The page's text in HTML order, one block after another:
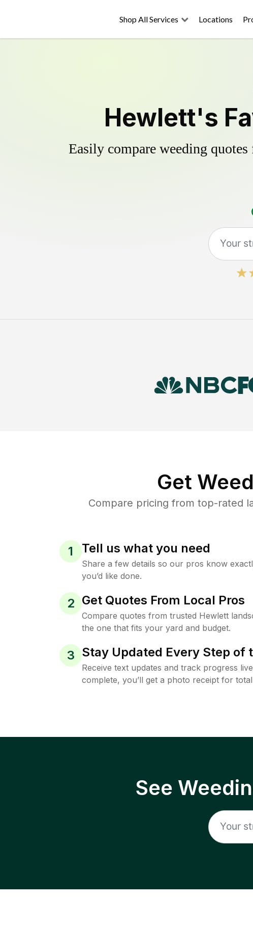
Shop All Services Locations
Hewlett's
Easily compare weeding
Get
Compare pricing from top-rated
1 Tell us what you need
Share a few details so our pros know
you’d like done.
2 Get Quotes From Local Pros
Compare quotes from trusted Hewlett
the one that fits your yard and budget.
3 Stay Updated Every Step of
Receive text updates and track progress
complete, you’ll get a photo receipt for
See